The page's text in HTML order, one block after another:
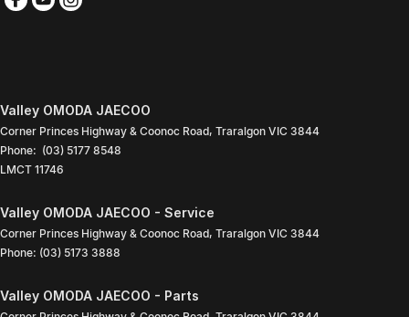
BONUS
Australia-wide coverage
Servicing at 50+ factory dealership locations
Optional premium protection and roadside assistance
Buy with complete confidence.
TRADING HOURS
5:30pm
Valley OMODA JAECOO
Corner Princes Highway & Coonoc Road, Traralgon VIC 3844
Phone: (03) 5177 8548
LMCT 11746
Valley OMODA JAECOO - Service
Corner Princes Highway & Coonoc Road, Traralgon VIC 3844
Phone: (03) 5173 3888
Valley OMODA JAECOO - Parts